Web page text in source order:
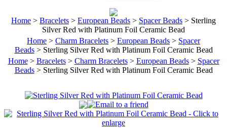
Home > Bracelets > European Beads > Spacer Beads > Sterling
Silver Red with Platinum Foil Ceramic Bead
Home > Charm Bracelets > European Beads > Spacer
Beads> Sterling Silver Red with Platinum Foil Ceramic Bead
Home> Bracelets> Charm Bracelets> European Beads> Spacer
Beads> Sterling Silver Red with Platinum Foil Ceramic Bead